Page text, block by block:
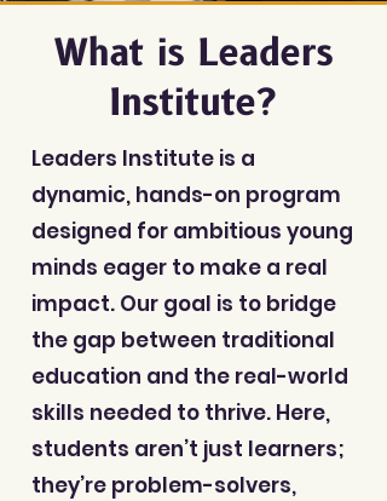
What is Leaders
Institute?
Leaders Institute is a
dynamic, hands-on program
designed for ambitious young
minds eager to make a real
impact. Our goal is to bridge
the gap between traditional
education and the real-world
skills needed to thrive. Here,
students aren’t just learners;
they’re problem-solvers,